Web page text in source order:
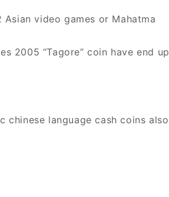
video games or Mahatma
2005 “Tagore” coin have end up
chinese language cash coins also